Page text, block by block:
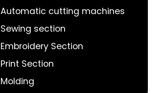
Automatic cutting machines
Sewing section
Embroidery Section
Print Section
Molding